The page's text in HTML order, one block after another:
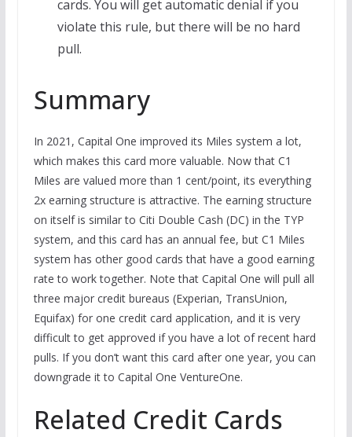
cards. You will get automatic denial if you
violate this rule, but there will be no hard
pull.
Summary
In 2021, Capital One improved its Miles system a lot,
which makes this card more valuable. Now that C1
Miles are valued more than 1 cent/point, its everything
2x earning structure is attractive. The earning structure
on itself is similar to Citi Double Cash (DC) in the TYP
system, and this card has an annual fee, but C1 Miles
system has other good cards that have a good earning
rate to work together. Note that Capital One will pull all
three major credit bureaus (Experian, TransUnion,
Equifax) for one credit card application, and it is very
difficult to get approved if you have a lot of recent hard
pulls. If you don’t want this card after one year, you can
downgrade it to Capital One VentureOne.
Related Credit Cards